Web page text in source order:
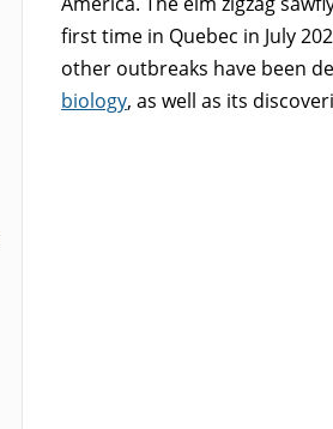
first time in Quebec in July
other outbreaks have been
biology, as well as its